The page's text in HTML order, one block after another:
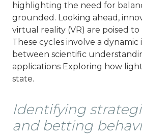
highlighting the need for
grounded. Looking ahead,
virtual reality (VR) are poised
These cycles involve a
between scientific
applications Exploring how light
state.
Identifying
and betting